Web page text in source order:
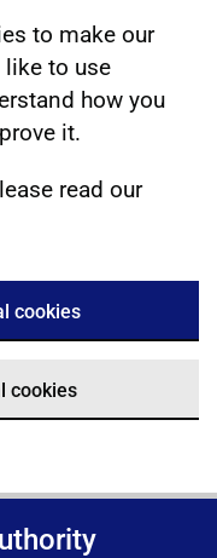
to make our
like to use
how you
it.
read our
cookies
cookies